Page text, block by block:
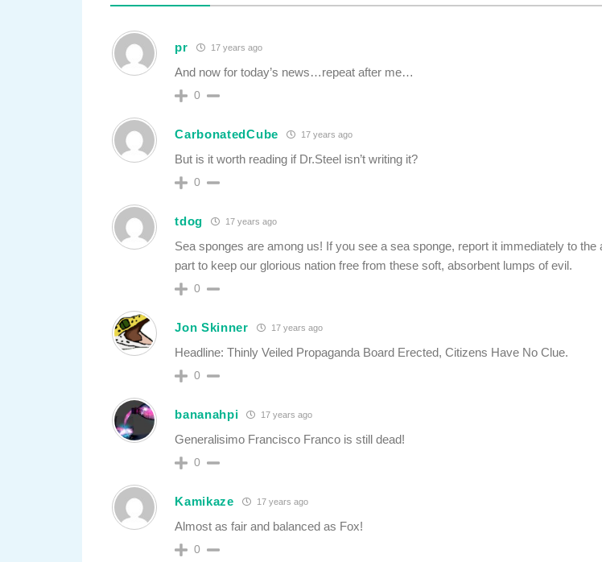
pr 17 years ago
And now for today’s news…repeat after me…
0
CarbonatedCube 17 years ago
But is it worth reading if Dr.Steel isn’t writing it?
0
tdog 17 years ago
Sea sponges are among us! If you see a sea sponge, report it immediately to the
part to keep our glorious nation free from these soft, absorbent lumps of evil.
0
Jon Skinner 17 years ago
Headline: Thinly Veiled Propaganda Board Erected, Citizens Have No Clue.
0
bananahpi 17 years ago
Generalisimo Francisco Franco is still dead!
0
Kamikaze 17 years ago
Almost as fair and balanced as Fox!
0